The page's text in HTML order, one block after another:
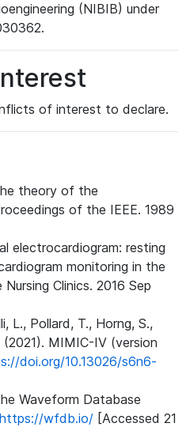
(NIBIB) under
of interest to declare.
theory of the
of the IEEE. 1989
electrocardiogram: resting
monitoring in the
Clinics. 2016 Sep
L., Pollard, T., Horng, S.,
(2021). MIMIC-IV (version
doi.org/10.13026/s6n6-
Waveform Database
https://wfdb.io/ [Accessed 21